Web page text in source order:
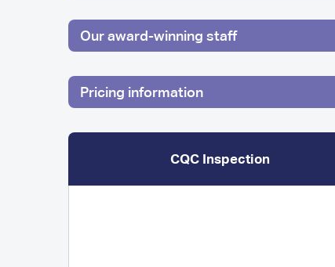
Our award-winning staff
Pricing information
CQC Inspection